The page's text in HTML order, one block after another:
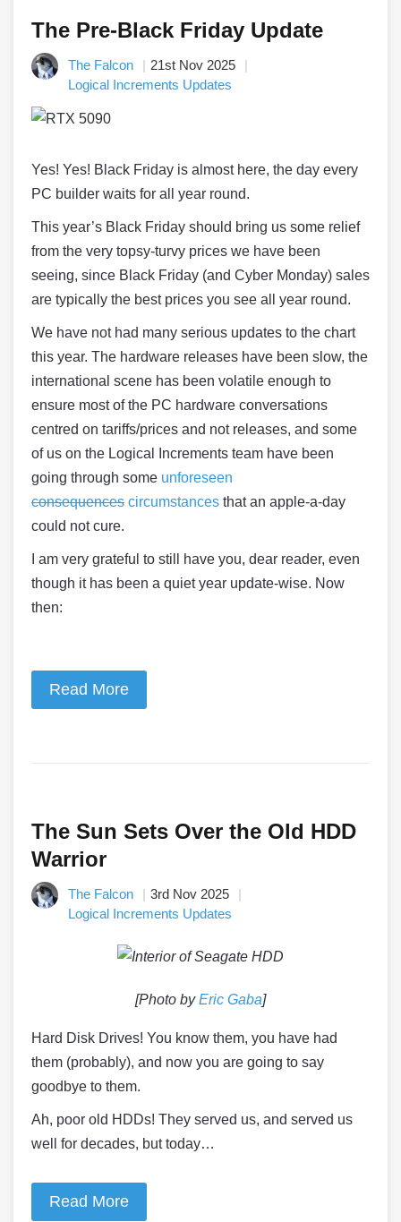
The Pre-Black Friday Update
The Falcon
21st Nov 2025
Logical Increments Updates
Yes! Yes! Black Friday is almost here, the day every
PC builder waits for all year round.
This year’s Black Friday should bring us some relief
from the very topsy-turvy prices we have been
seeing, since Black Friday (and Cyber Monday) sales
are typically the best prices you see all year round.
We have not had many serious updates to the chart
this year. The hardware releases have been slow, the
international scene has been volatile enough to
ensure most of the PC hardware conversations
centred on tariffs/prices and not releases, and some
of us on the Logical Increments team have been
going through some unforeseen
consequences circumstances that an apple-a-day
could not cure.
I am very grateful to still have you, dear reader, even
though it has been a quiet year update-wise. Now
then:
Read More
The Sun Sets Over the Old HDD
Warrior
The Falcon
3rd Nov 2025
Logical Increments Updates
[Photo byEric Gaba]
Hard Disk Drives! You know them, you have had
them (probably), and now you are going to say
goodbye to them.
Ah, poor old HDDs! They served us, and served us
well for decades, but today…
Read More